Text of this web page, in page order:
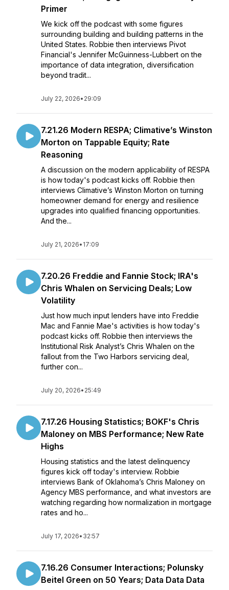
Primer
We kick off the podcast with some figures
surrounding building and building patterns in the
United States. Robbie then interviews Pivot
Financial's Jennifer McGuinness-Lubbert on the
importance of data integration, diversification
beyond tradit...
July 22, 2026• 29:09
7.21.26 Modern RESPA; Climative’s Winston
Morton on Tappable Equity; Rate
Reasoning
A discussion on the modern applicability of RESPA
is how today's podcast kicks off. Robbie then
interviews Climative’s Winston Morton on turning
homeowner demand for energy and resilience
upgrades into qualified financing opportunities.
And the...
July 21, 2026• 17:09
7.20.26 Freddie and Fannie Stock; IRA's
Chris Whalen on Servicing Deals; Low
Volatility
Just how much input lenders have into Freddie
Mac and Fannie Mae's activities is how today's
podcast kicks off. Robbie then interviews the
Institutional Risk Analyst’s Chris Whalen on the
fallout from the Two Harbors servicing deal,
further con...
July 20, 2026• 25:49
7.17.26 Housing Statistics; BOKF's Chris
Maloney on MBS Performance; New Rate
Highs
Housing statistics and the latest delinquency
figures kick off today's interview. Robbie
interviews Bank of Oklahoma’s Chris Maloney on
Agency MBS performance, and what investors are
watching regarding how normalization in mortgage
rates and ho...
July 17, 2026• 32:57
7.16.26 Consumer Interactions; Polunsky
Beitel Green on 50 Years; Data Data Data